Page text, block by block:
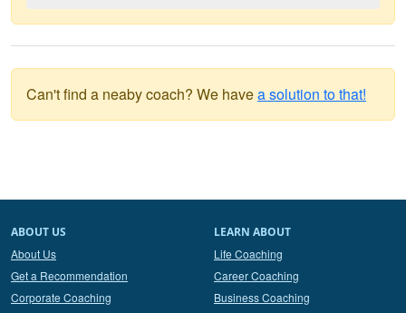
Can't find a neaby coach? We havea solution to that!
ABOUT US
About Us
Get a Recommendation
Corporate Coaching
LEARN ABOUT
Life Coaching
Career Coaching
Business Coaching